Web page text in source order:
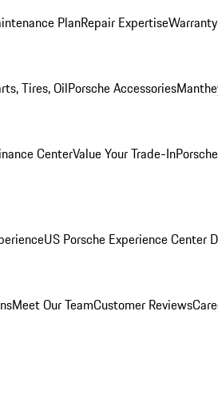
PlanRepair Expertise
Tires, OilPorsche Accessories
CenterValue Your Trade-In
US Porsche Experience Center
Meet Our TeamCustomer Reviews